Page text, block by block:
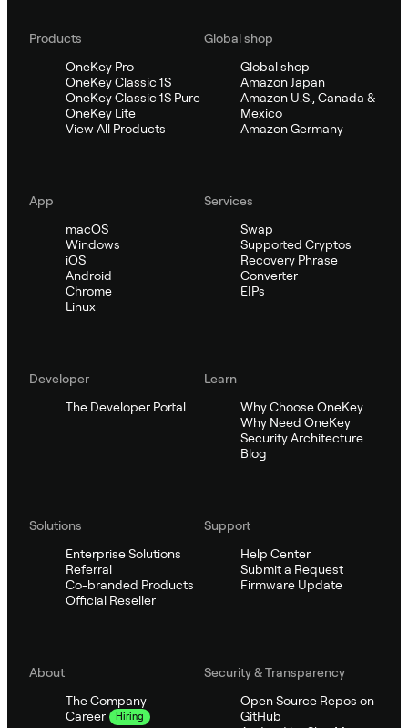
Products
OneKey Pro
OneKey Classic 1S
OneKey Classic 1S Pure
OneKey Lite
View All Products
Global shop
Global shop
Amazon Japan
Amazon U.S., Canada &
Mexico
Amazon Germany
App
macOS
Windows
iOS
Android
Chrome
Linux
Services
Swap
Supported Cryptos
Recovery Phrase
Converter
EIPs
Developer
The Developer Portal
Learn
Why Choose OneKey
Why Need OneKey
Security Architecture
Blog
Solutions
Enterprise Solutions
Referral
Co-branded Products
Official Reseller
Support
Help Center
Submit a Request
Firmware Update
About
The Company
Career
Hiring
Security & Transparency
Open Source Repos on
GitHub